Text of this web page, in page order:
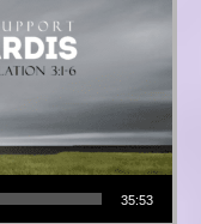
35:53